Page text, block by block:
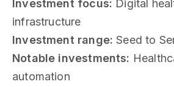
Investment focus: Digital
infrastructure
Investment range: Seed to
Notable investments:
automation